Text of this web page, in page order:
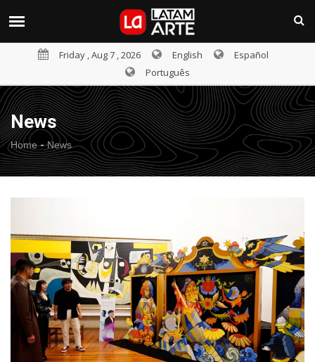
Friday , Aug 7 , 2026 English
Español
Português
News
Home- News